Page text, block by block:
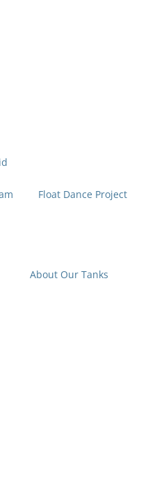
Float Dance Project
About Our Tanks